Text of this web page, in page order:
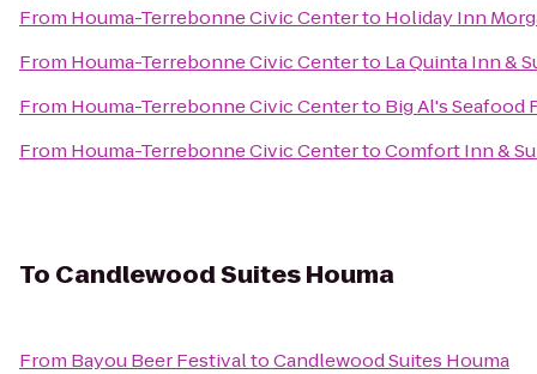
From Houma-Terrebonne Civic Centerto Holiday Inn
From Houma-Terrebonne Civic Centerto La Quinta Inn &
From Houma-Terrebonne Civic Centerto Big Al's Seafood
From Houma-Terrebonne Civic CentertoComfort Inn &
To Candlewood Suites Houma
From Bayou Beer FestivaltoCandlewood Suites Houma